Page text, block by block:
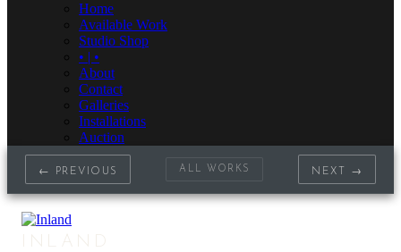
Home
Available Work
Studio Shop
• | •
About
Contact
Galleries
Installations
Auction
← PREVIOUS ALL WORKS NEXT →
INLAND